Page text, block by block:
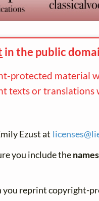
in the public
protected material
texts or translations
Ezust at licenses@
you include the
you reprint copyright-